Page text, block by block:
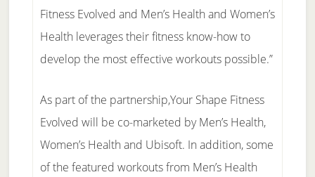
Fitness Evolved and Men’s Health and Women’s
Health leverages their fitness know-how to
develop the most effective workouts possible.”
As part of the partnership,Your Shape Fitness
Evolved will be co-marketed by Men’s Health,
Women’s Health and Ubisoft. In addition, some
of the featured workouts from Men’s Health